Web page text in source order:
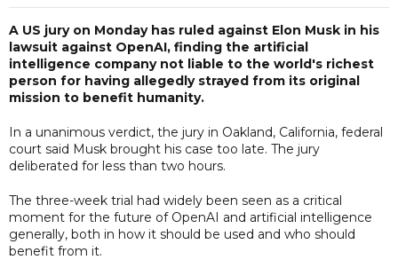
A US jury on Monday has ruled against Elon Musk in his
lawsuit against OpenAI, finding the artificial
intelligence company not liable to the world's richest
person for having allegedly strayed from its original
mission to benefit humanity.
In a unanimous verdict, the jury in Oakland, California, federal
court said Musk brought his case too late. The jury
deliberated for less than two hours.
The three-week trial had widely been seen as a critical
moment for the future of OpenAI and artificial intelligence
generally, both in how it should be used and who should
benefit from it.